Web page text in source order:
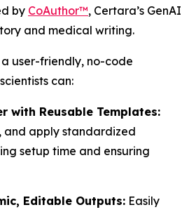
by CoAuthor™, Certara’s GenAI
and medical writing.
user-friendly, no-code
can:
with Reusable Templates:
and apply standardized
setup time and ensuring
Editable Outputs: Easily